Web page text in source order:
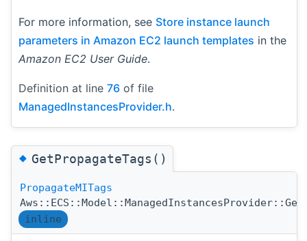
For more information, see Store instance launch
parameters in Amazon EC2 launch templates in the
Amazon EC2 User Guide.
Definition at line 76 of file
ManagedInstancesProvider.h.
◆GetPropagateTags()
PropagateMITags
inline